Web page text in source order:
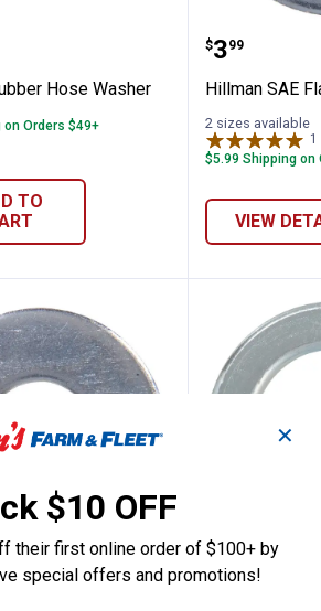
M10
Rubber Hose Washer
Hose Washer
on Orders $49+
TO
Hillman
Price:
$3
. 99
Hillman SAE
2 sizes available
1
$5.99 Shipping on
VIEW
Flat Gray Washers
Hillman
Price:
$2
. 79
✕
$10 OFF
their first online order of $100+ by
special offers and promotions!